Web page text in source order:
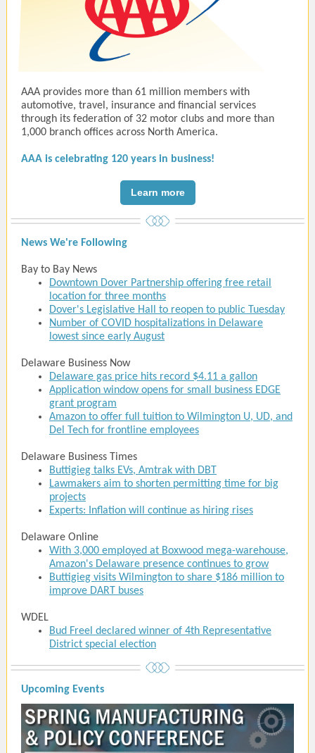
AAA provides more than 61 million members with
automotive, travel, insurance and financial services
through its federation of 32 motor clubs and more than
1,000 branch offices across North America.
AAA is celebrating 120 years in business!
Learn more
News We're Following
Bay to Bay News
Downtown Dover Partnership offering free retail
location for three months
Dover's Legislative Hall to reopen to public Tuesday
Number of COVID hospitalizations in Delaware
lowest since early August
Delaware Business Now
Delaware gas price hits record $4.11 a gallon
Application window opens for small business EDGE
grant program
Amazon to offer full tuition to Wilmington U, UD, and
Del Tech for frontline employees
Delaware Business Times
Buttigieg talks EVs, Amtrak with DBT
Lawmakers aim to shorten permitting time for big
projects
Experts: Inflation will continue as hiring rises
Delaware Online
With 3,000 employed at Boxwood mega-warehouse,
Amazon's Delaware presence continues to grow
Buttigieg visits Wilmington to share $186 million to
improve DART buses
WDEL
Bud Freel declared winner of 4th Representative
District special election
Upcoming Events